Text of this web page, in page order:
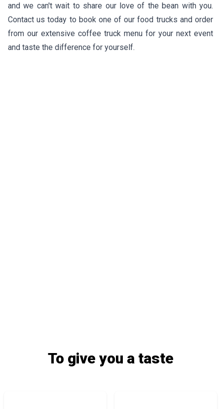
and we can't wait to share our love of the bean with you.
Contact us today to book one of our food trucks and order
from our extensive coffee truck menu for your next event
and taste the difference for yourself.
To give you a taste